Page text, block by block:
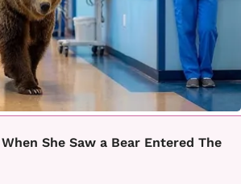
She Saw a Bear Entered The